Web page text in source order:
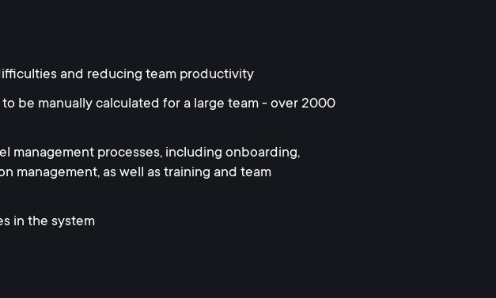
and reducing team productivity
be manually calculated for a large team - over 2000
management processes, including onboarding,
management, as well as training and team
in the system